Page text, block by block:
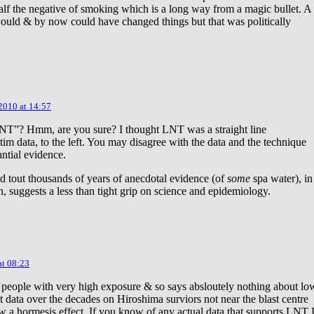
the negative of smoking which is a long way from a magic bullet. A
& by now could have changed things but that was politically
at 14:57
Hmm, are you sure? I thought LNT was a straight line
data, to the left. You may disagree with the data and the technique
evidence.
tout thousands of years of anecdotal evidence (ofsome spa water), in
suggests a less than tight grip on science and epidemiology.
08:23
with very high exposure & so says absloutely nothing about
data over the decades on Hiroshima surviors not near the blast centre